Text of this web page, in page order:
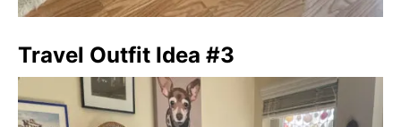
Travel Outfit Idea #3